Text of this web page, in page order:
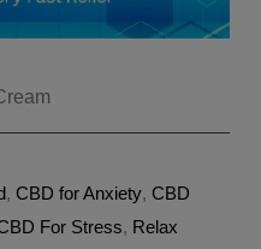
,CBD for Anxiety,CBD
For Stress, Relax